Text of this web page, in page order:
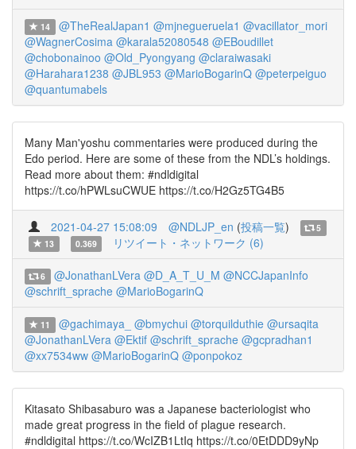
14 @TheRealJapan1 @mjnegueruela1 @vacillator_mori
@WagnerCosima @karala52080548 @EBoudillet
@chobonainoo @Old_Pyongyang @claraiwasaki
@Harahara1238 @JBL953 @MarioBogarinQ @peterpeiguo
@quantumabels
Many Man'yoshu commentaries were produced during the
Edo period. Here are some of these from the NDL’s holdings.
Read more about them: #ndldigital
https://t.co/hPWLsuCWUE https://t.co/H2Gz5TG4B5
2021-04-27 15:08:09 @NDLJP_en (投稿一覧)
5
13
0.369 リツイート・ネットワーク (6)
6 @JonathanLVera @D_A_T_U_M @NCCJapanInfo
@schrift_sprache @MarioBogarinQ
11 @gachimaya_ @bmychui @torquilduthie @ursaqita
@JonathanLVera @Ektif @schrift_sprache @gcpradhan1
@xx7534ww @MarioBogarinQ @ponpokoz
Kitasato Shibasaburo was a Japanese bacteriologist who
made great progress in the field of plague research.
#ndldigital https://t.co/WcIZB1LtIq https://t.co/0EtDDD9yNp